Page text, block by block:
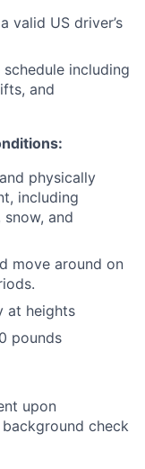
valid US driver’s
including
and
physically
including
and
move around on
at heights
pounds
upon
check